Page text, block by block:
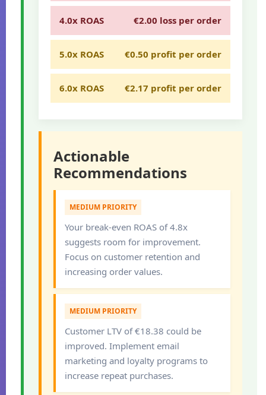
4.0x ROAS €2.00 loss per order
5.0x ROAS €0.50 profit per order
6.0x ROAS €2.17 profit per order
Actionable
Recommendations
MEDIUM PRIORITY
Your break-even ROAS of 4.8x
suggests room for improvement.
Focus on customer retention and
increasing order values.
MEDIUM PRIORITY
Customer LTV of €18.38 could be
improved. Implement email
marketing and loyalty programs to
increase repeat purchases.